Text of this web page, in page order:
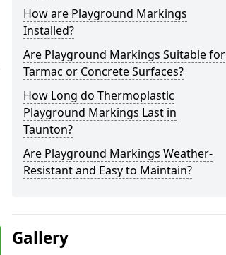
How are Playground Markings
Installed?
Are Playground Markings Suitable for
Tarmac or Concrete Surfaces?
How Long do Thermoplastic
Playground Markings Last in
Taunton?
Are Playground Markings Weather-
Resistant and Easy to Maintain?
Gallery